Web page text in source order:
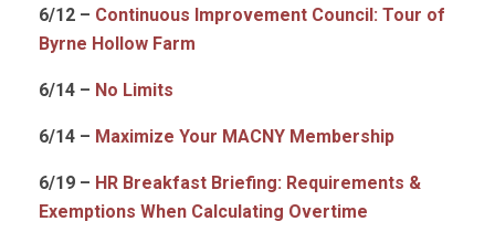
6/12 – Continuous Improvement Council: Tour of
Byrne Hollow Farm
6/14 – No Limits
6/14 – Maximize Your MACNY Membership
6/19 – HR Breakfast Briefing: Requirements &
Exemptions When Calculating Overtime